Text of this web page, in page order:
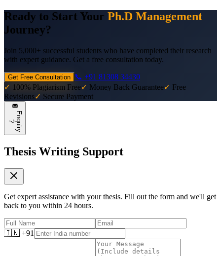
Ready to Start Your Ph.D Management
Journey?
Join 5,000+ successful students who have completed their research
with expert guidance. Get a free consultation today.
Get Free Consultation
📞 +91 81308 34430
✓ 100% Plagiarism Free✓ Money Back Guarantee✓ Free
Revisions✓ Secure Payment
E
n
q
u
i
r
y
?
Thesis Writing Support
Get expert assistance with your thesis. Fill out the form and we'll get
back to you within 24 hours.
🇮🇳 +91